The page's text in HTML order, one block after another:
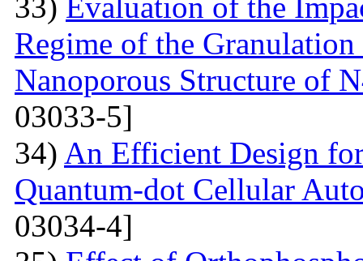
Regime of the
Nanoporous Structure of
03033-5]
34) An Efficient Design
Quantum-dot Cellular
03034-4]